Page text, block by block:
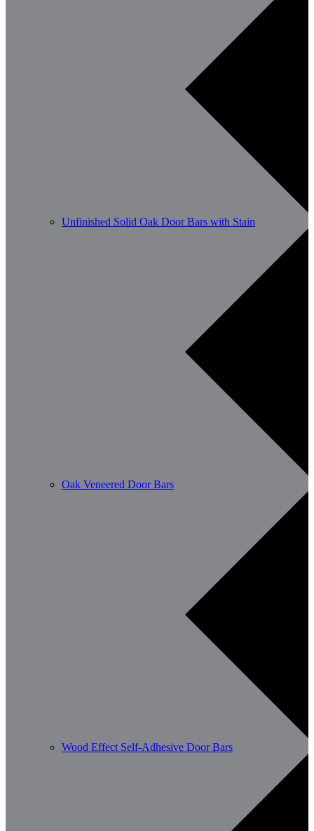
Unfinished Solid Oak Door Bars with Stain
Oak Veneered Door Bars
Wood Effect Self-Adhesive Door Bars